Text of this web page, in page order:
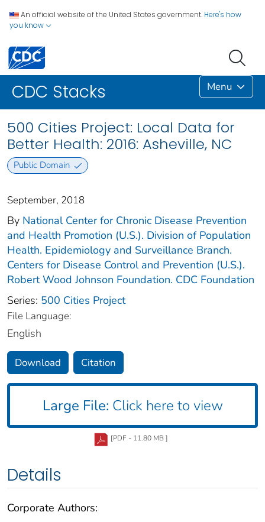
An official website of the United States government. Here's how
you know
CDC Stacks Menu
500 Cities Project: Local Data for
Better Health: 2016: Asheville, NC
Public Domain
September, 2018
By National Center for Chronic Disease Prevention
and Health Promotion (U.S.). Division of Population
Health. Epidemiology and Surveillance Branch.
Centers for Disease Control and Prevention (U.S.).
Robert Wood Johnson Foundation. CDC Foundation
Series: 500 Cities Project
File Language:
English
Download Citation
Large File: Click here to view
[PDF - 11.80 MB ]
Details
Corporate Authors: